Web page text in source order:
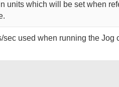
units which will be set when
sec used when running the Jog